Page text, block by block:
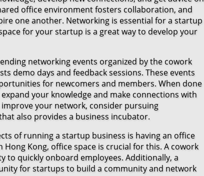
office environment fosters collaboration, and
one another. Networking is essential for a startup
for your startup is a great way to develop your
networking events organized by the cowork
demo days and feedback sessions. These events
for newcomers and members. When done
your knowledge and make connections with
your network, consider pursuing
also provides a business incubator.
of running a startup business is having an office
Kong, office space is crucial for this. A cowork
to quickly onboard employees. Additionally, a
for startups to build a community and network